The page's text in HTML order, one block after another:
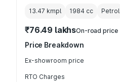
13.47 kmpl 1984 cc Petrol
₹76.49 lakhsOn-road price
Price Breakdown
Ex-showroom price
RTO Charges